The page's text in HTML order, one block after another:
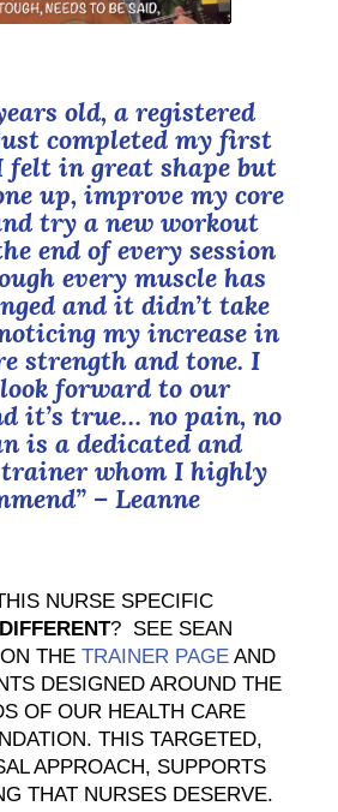
old, a registered
completed my first
felt in great shape but
up, improve my core
try a new workout
end of every session
every muscle has
and it didn’t take
my increase in
strength and tone. I
forward to our
it’s true… no pain, no
is a dedicated and
whom I highly
– Leanne
NURSE SPECIFIC
? SEE SEAN
THE TRAINER PAGEAND
DESIGNED AROUND THE
OF OUR HEALTH CARE
THIS TARGETED,
APPROACH, SUPPORTS
THAT NURSES DESERVE.